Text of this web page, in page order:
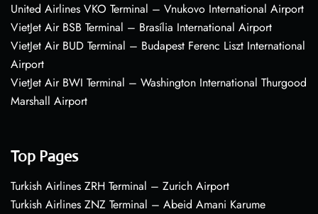
United Airlines VKO Terminal – Vnukovo International Airport
VietJet Air BSB Terminal – Brasília International Airport
VietJet Air BUD Terminal – Budapest Ferenc Liszt International
Airport
VietJet Air BWI Terminal – Washington International Thurgood
Marshall Airport
Top Pages
Turkish Airlines ZRH Terminal – Zurich Airport
Turkish Airlines ZNZ Terminal – Abeid Amani Karume